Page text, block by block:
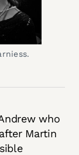
who
Martin